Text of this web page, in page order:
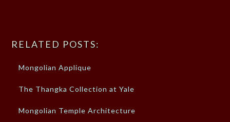
RELATED POSTS:
Mongolian Applique
The Thangka Collection at Yale
Mongolian Temple Architecture